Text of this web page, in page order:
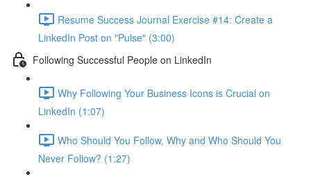
Resume Success Journal Exercise #14: Create a
LinkedIn Post on "Pulse" (3:00)
Following Successful People on LinkedIn
Why Following Your Business Icons is Crucial on
LinkedIn (1:07)
Who Should You Follow, Why and Who Should You
Never Follow? (1:27)